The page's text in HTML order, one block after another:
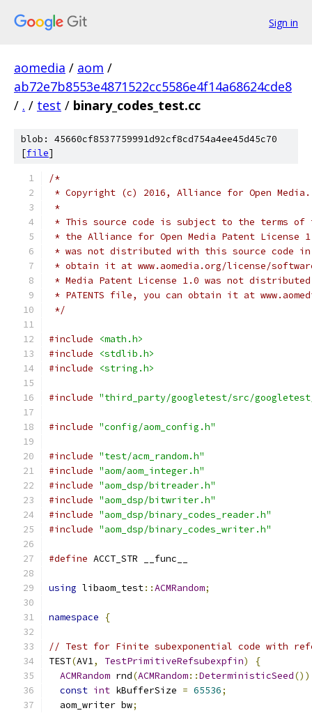
Sign in
aomedia / aom /
ab72e7b8553e4871522cc5586e4f14a68624cde8
/ . / test / binary_codes_test.cc
blob: 45660cf8537759991d92cf8cd754a4ee45d45c70
[file]
/*
* Copyright (c) 2016, Alliance for Open
*
* This source code is subject to the terms of
* the Alliance for Open Media Patent License
* was not distributed with this source code in
* obtain it at www.aomedia.org/license/
* Media Patent License 1.0 was not
* PATENTS file, you can obtain it at
*/
#include
<math.h>
#include
<stdlib.h>
#include
<string.h>
#include "third_party/googletest/src/
#include "config/aom_config.h"
#include "test/acm_random.h"
#include "aom/aom_integer.h"
#include "aom_dsp/bitreader.h"
#include "aom_dsp/bitwriter.h"
#include "aom_dsp/binary_codes_reader.h"
#include "aom_dsp/binary_codes_writer.h"
#define ACCT_STR __func__
using libaom_test::ACMRandom;
namespace {
// Test for Finite subexponential code with
TEST(AV1, TestPrimitiveRefsubexpfin)
{
ACMRandom rnd(ACMRandom::DeterministicSeed
const int kBufferSize = 65536;
  aom_writer bw
;